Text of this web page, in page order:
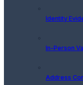
Identity
In-Person
Address